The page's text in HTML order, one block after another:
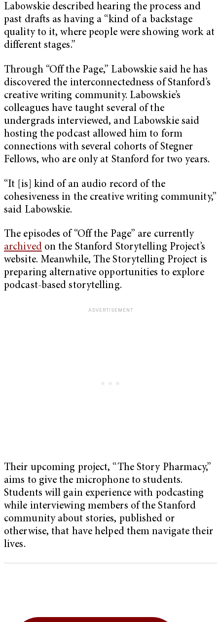
Labowskie described hearing the process and
past drafts as having a “kind of a backstage
quality to it, where people were showing work at
different stages.”
Through “Off the Page,” Labowskie said he has
discovered the interconnectedness of Stanford’s
creative writing community. Labowskie’s
colleagues have taught several of the
undergrads interviewed, and Labowskie said
hosting the podcast allowed him to form
connections with several cohorts of Stegner
Fellows, who are only at Stanford for two years.
“It [is] kind of an audio record of the
cohesiveness in the creative writing community,”
said Labowskie.
The episodes of “Off the Page” are currently
archivedon the Stanford Storytelling Project’s
website. Meanwhile, The Storytelling Project is
preparing alternative opportunities to explore
podcast-based storytelling.
Their upcoming project, “The Story Pharmacy,”
aims to give the microphone to students.
Students will gain experience with podcasting
while interviewing members of the Stanford
community about stories, published or
otherwise, that have helped them navigate their
lives.